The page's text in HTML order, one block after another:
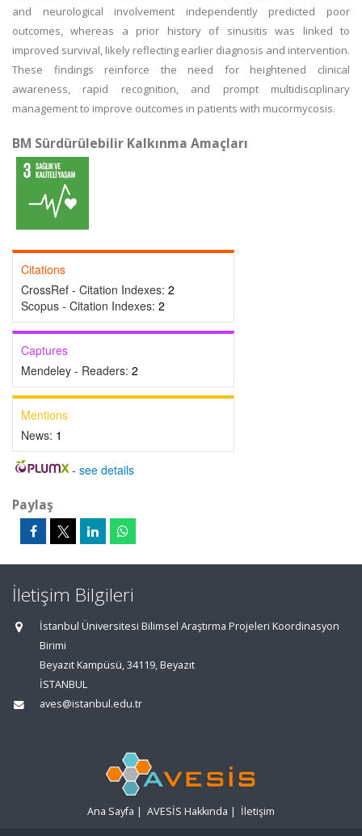
and neurological involvement independently predicted poor
outcomes, whereas a prior history of sinusitis was linked to
improved survival, likely reflecting earlier diagnosis and intervention.
These findings reinforce the need for heightened clinical
awareness, rapid recognition, and prompt multidisciplinary
management to improve outcomes in patients with mucormycosis.
BM Sürdürülebilir Kalkınma Amaçları
Citations
CrossRef - Citation Indexes: 2
Scopus - Citation Indexes: 2
Captures
Mendeley - Readers: 2
Mentions
News: 1
- see details
Paylaş
İletişim Bilgileri
İstanbul Üniversitesi Bilimsel Araştırma Projeleri Koordinasyon
Birimi
Beyazıt Kampüsü, 34119, Beyazıt
İSTANBUL
aves@istanbul.edu.tr
Ana Sayfa | AVESİS Hakkında | İletişim